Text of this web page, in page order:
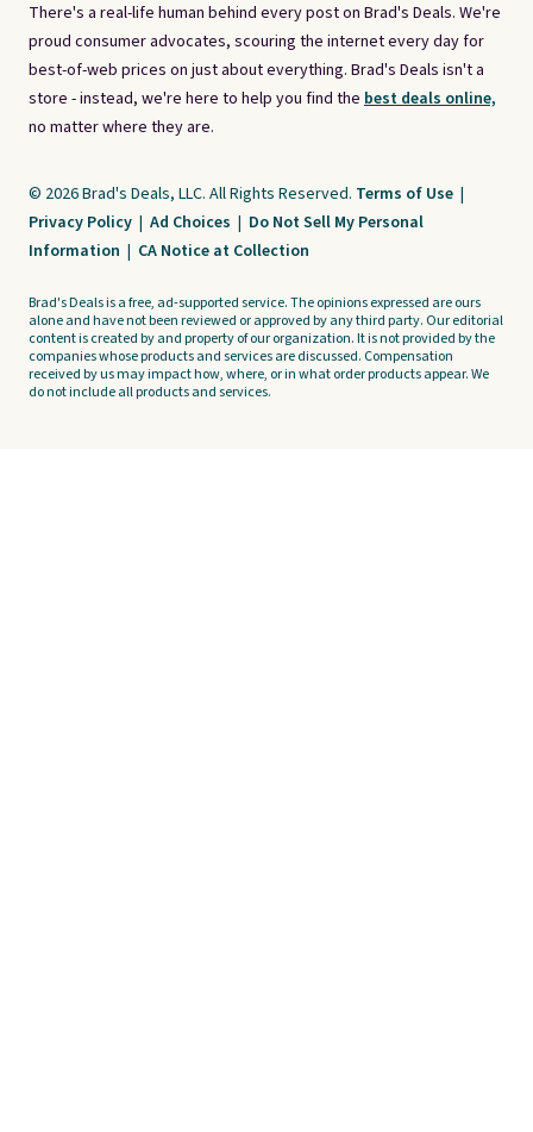
There's a real-life human behind every post on Brad's Deals. We're
proud consumer advocates, scouring the internet every day for
best-of-web prices on just about everything. Brad's Deals isn't a
store - instead, we're here to help you find the best deals online,
no matter where they are.
© 2026 Brad's Deals, LLC. All Rights Reserved. Terms of Use |
Privacy Policy | Ad Choices | Do Not Sell My Personal
Information | CA Notice at Collection
Brad's Deals is a free, ad-supported service. The opinions expressed are ours
alone and have not been reviewed or approved by any third party. Our editorial
content is created by and property of our organization. It is not provided by the
companies whose products and services are discussed. Compensation
received by us may impact how, where, or in what order products appear. We
do not include all products and services.